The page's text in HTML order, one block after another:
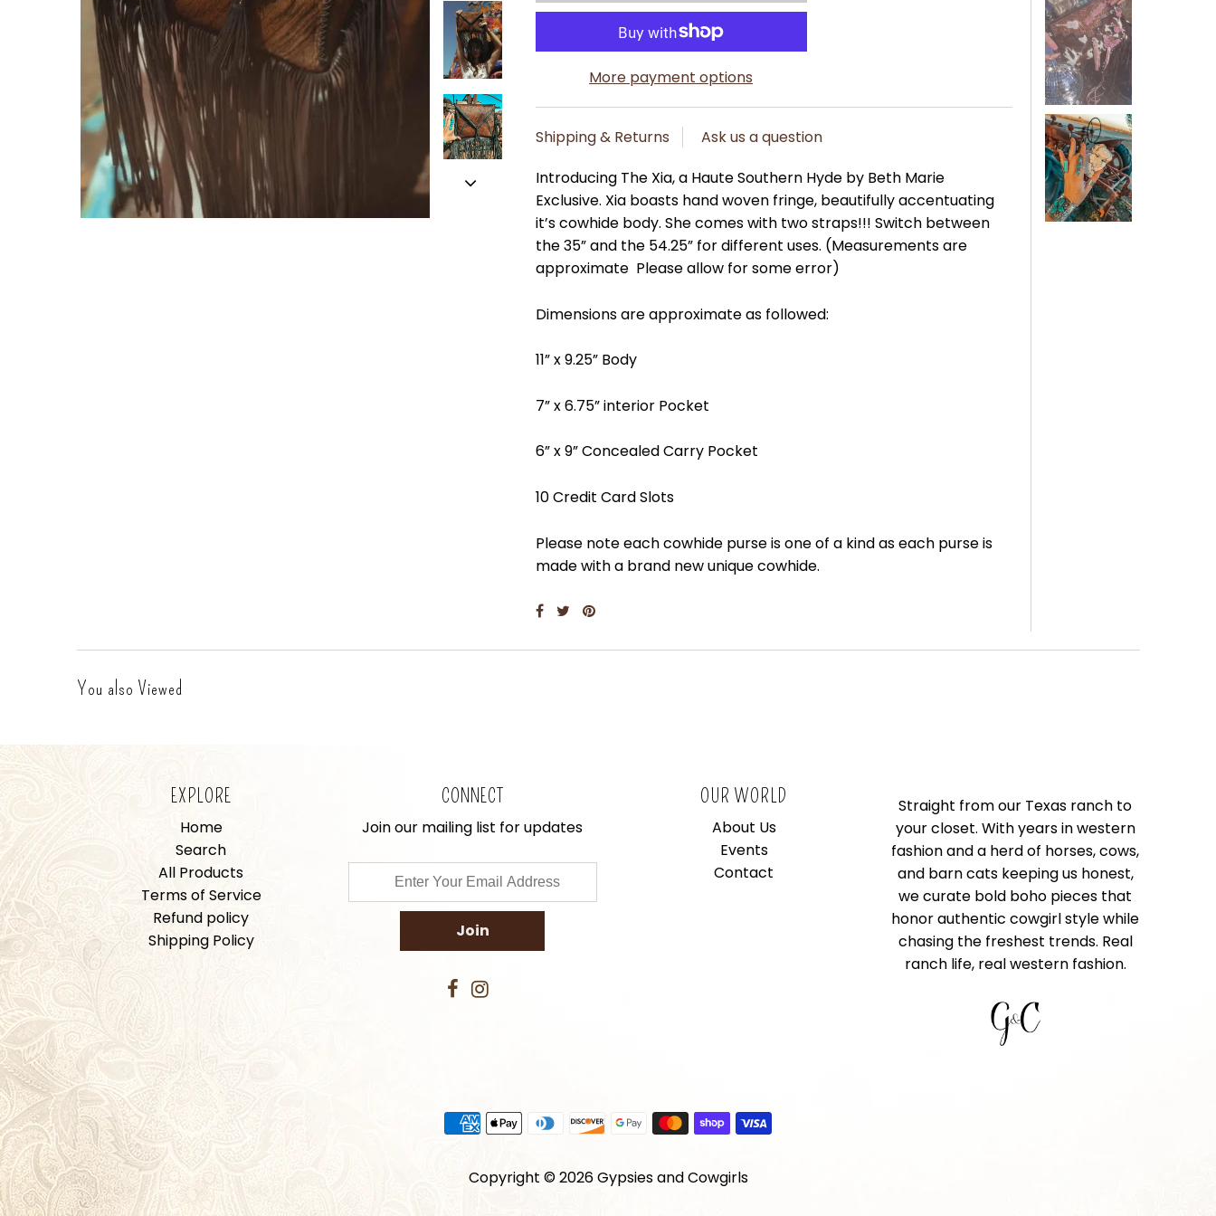
More payment options
Shipping & Returns
Ask us a question
Introducing The Xia, a Haute Southern Hyde by Beth Marie
Exclusive. Xia boasts hand woven fringe, beautifully accentuating
it’s cowhide body. She comes with two straps!!! Switch between
the 35” and the 54.25” for different uses. (Measurements are
approximate Please allow for some error)
Dimensions are approximate as followed:
11” x 9.25” Body
7” x 6.75” interior Pocket
6” x 9” Concealed Carry Pocket
10 Credit Card Slots
Please note each cowhide purse is one of a kind as each purse is
made with a brand new unique cowhide.
You also Viewed
EXPLORE
Home
Search
All Products
Terms of Service
Refund policy
Shipping Policy
CONNECT
Join our mailing list for updates
OUR WORLD
About Us
Events
Contact
Straight from our Texas ranch to
your closet. With years in western
fashion and a herd of horses, cows,
and barn cats keeping us honest,
we curate bold boho pieces that
honor authentic cowgirl style while
chasing the freshest trends. Real
ranch life, real western fashion.
Copyright © 2026Gypsies and Cowgirls